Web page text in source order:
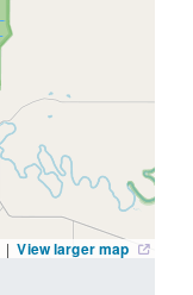
|View larger map